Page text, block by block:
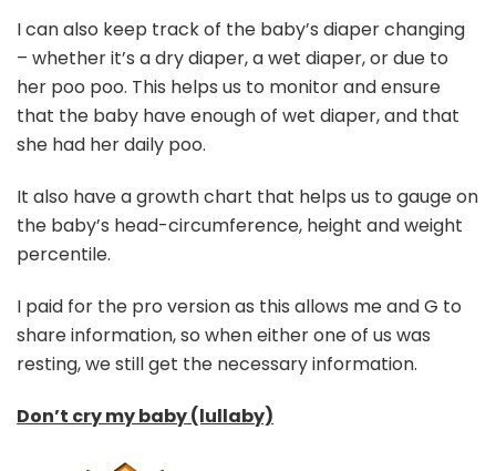
I can also keep track of the baby’s diaper changing
– whether it’s a dry diaper, a wet diaper, or due to
her poo poo. This helps us to monitor and ensure
that the baby have enough of wet diaper, and that
she had her daily poo.
It also have a growth chart that helps us to gauge on
the baby’s head-circumference, height and weight
percentile.
I paid for the pro version as this allows me and G to
share information, so when either one of us was
resting, we still get the necessary information.
Don’t cry my baby (lullaby)